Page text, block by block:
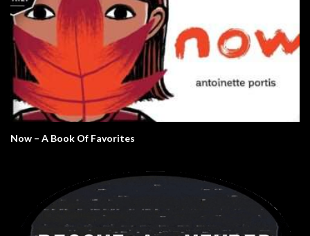
Now – A Book Of Favorites